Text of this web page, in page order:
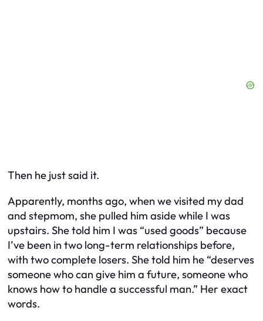
Then he just said it.
Apparently, months ago, when we visited my dad
and stepmom, she pulled him aside while I was
upstairs. She told him I was “used goods” because
I’ve been in two long-term relationships before,
with two complete losers. She told him he “deserves
someone who can give him a future, someone who
knows how to handle a successful man.” Her exact
words.